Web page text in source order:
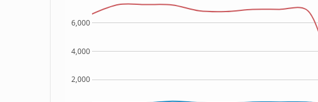
2,000
4,000
6,000